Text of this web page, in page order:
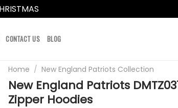
CONTACT US BLOG
Home / New England Patriots Collection
New England Patriots
Zipper Hoodies